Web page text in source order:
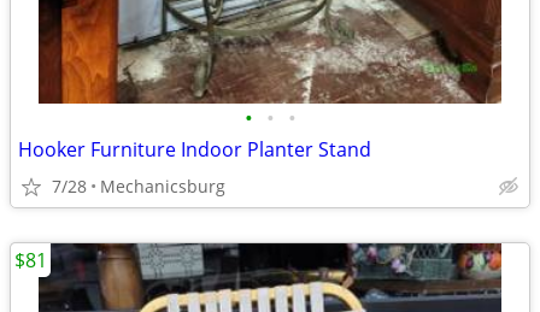
• • •
Hooker Furniture Indoor Planter Stand
7/28 Mechanicsburg
$81